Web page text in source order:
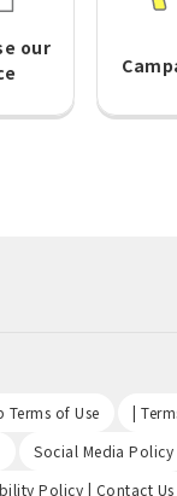
our
Terms of Use |
Social Media Policy
Policy | Contact Us